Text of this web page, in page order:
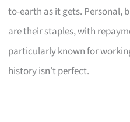
to-earth as it gets. Personal,
are their staples, with
particularly known for
history isn’t perfect.